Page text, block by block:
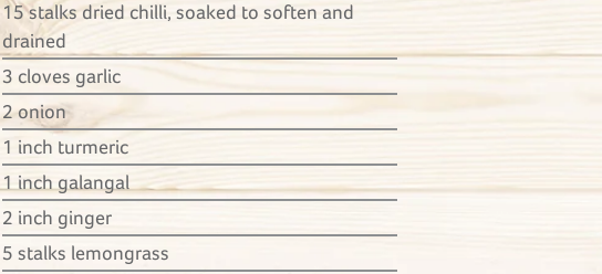
15 stalks dried chilli, soaked to soften and
drained
3 cloves garlic
2 onion
1 inch turmeric
1 inch galangal
2 inch ginger
5 stalks lemongrass